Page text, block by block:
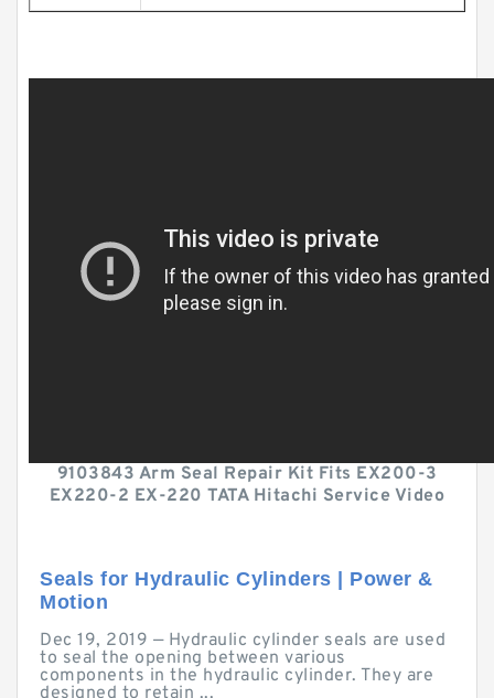
9103843 Arm Seal Repair Kit Fits EX200-3
EX220-2 EX-220 TATA Hitachi Service Video
Seals for Hydraulic Cylinders | Power &
Motion
Dec 19, 2019 — Hydraulic cylinder seals are used
to seal the opening between various
components in the hydraulic cylinder. They are
designed to retain ...